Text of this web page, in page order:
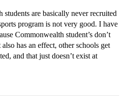
are basically never recruited
program is not very good. I have
Commonwealth student’s don’t
has an effect, other schools get
and that just doesn’t exist at